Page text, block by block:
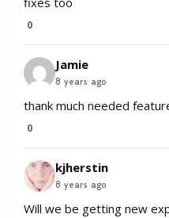
0
Jamie
8 years ago
thank much needed
0
kjherstin
8 years ago
Will we be getting new